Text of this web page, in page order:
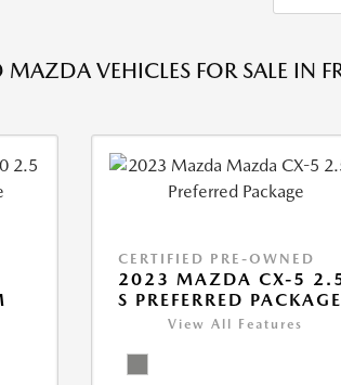
MAZDA VEHICLES FOR SALE IN
CERTIFIED PRE-OWNED
2023 MAZDA CX-5
S PREFERRED PACKAGE
View All Features